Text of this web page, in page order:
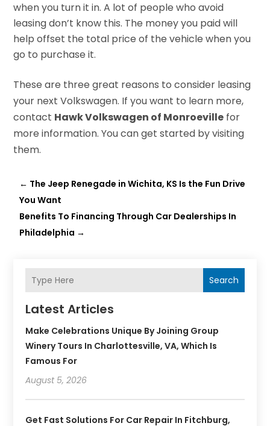
when you turn it in. A lot of people who avoid
leasing don’t know this. The money you paid will
help offset the total price of the vehicle when you
go to purchase it.
These are three great reasons to consider leasing
your next Volkswagen. If you want to learn more,
contact Hawk Volkswagen of Monroeville for
more information. You can get started by visiting
them.
← The Jeep Renegade in Wichita, KS Is the Fun Drive
You Want
Benefits To Financing Through Car Dealerships In
Philadelphia →
Search
Latest Articles
Make Celebrations Unique By Joining Group
Winery Tours In Charlottesville, VA, Which Is
Famous For
August 5, 2026
Get Fast Solutions For Car Repair In Fitchburg,